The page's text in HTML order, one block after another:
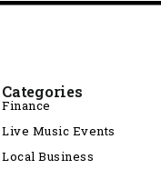
Categories
Finance
Live Music Events
Local Business